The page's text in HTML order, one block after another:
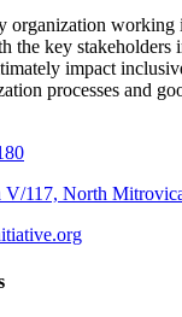
organization working
the key stakeholders
impact
processes and
V/117, North